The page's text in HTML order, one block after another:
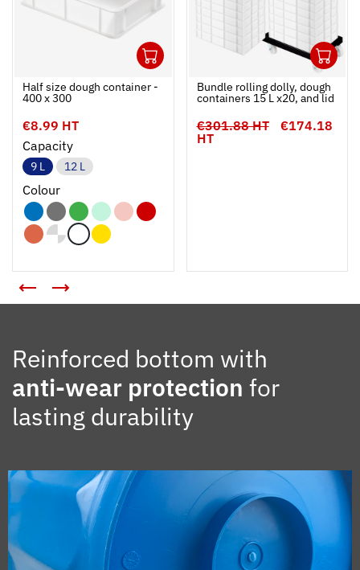
Add to cart
Fermer
Half size dough container -
400 x 300
€8.99 HT
Capacity
9 L 12 L
Colour
Ouvrir
Bundle rolling dolly, dough
containers 15 L x20, and lid
€301.88 HT
€174.18
HT
Reinforced bottom with
anti-wear protection for
lasting durability